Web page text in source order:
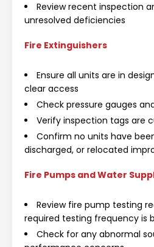
Review recent inspection
unresolved deficiencies
Fire Extinguishers
Ensure all units are in
clear access
Check pressure gauges
Verify inspection tags are
Confirm no units have
discharged, or relocated
Fire Pumps and Water
Review fire pump testing
required testing frequency is
Check for any abnormal